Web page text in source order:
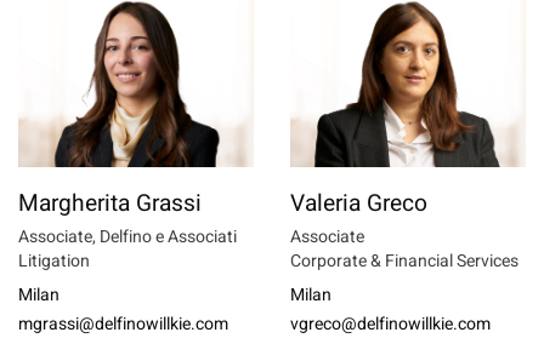
Margherita Grassi
Associate, Delfino e Associati
Litigation
Milan
mgrassi@delfinowillkie.com
Valeria Greco
Associate
Corporate & Financial Services
Milan
vgreco@delfinowillkie.com